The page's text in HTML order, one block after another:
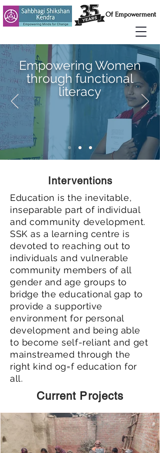
Of Empowerment
Empowering Women
through functional
literacy
Interventions
Education is the inevitable,
inseparable part of individual
and community development.
SSK as a learning centre is
devoted to reaching out to
individuals and vulnerable
community members of all
gender and age groups to
bridge the educational gap to
provide a supportive
environment for personal
development and being able
to become self-reliant and get
mainstreamed through the
right kind og=f education for
all.
Current Projects